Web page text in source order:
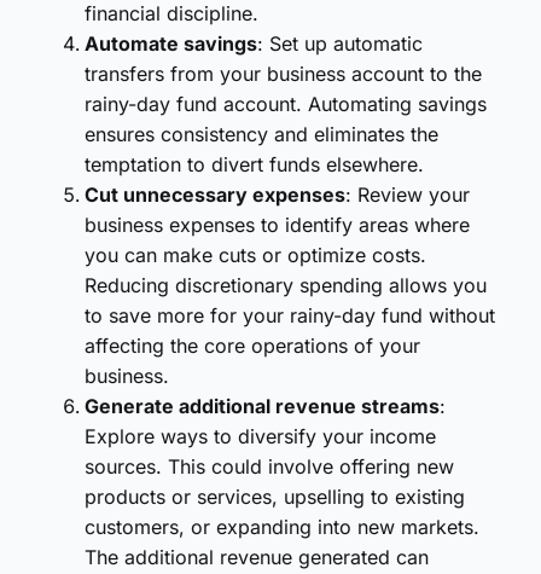
financial discipline.
Automate savings: Set up automatic
transfers from your business account to the
rainy-day fund account. Automating savings
ensures consistency and eliminates the
temptation to divert funds elsewhere.
Cut unnecessary expenses: Review your
business expenses to identify areas where
you can make cuts or optimize costs.
Reducing discretionary spending allows you
to save more for your rainy-day fund without
affecting the core operations of your
business.
Generate additional revenue streams:
Explore ways to diversify your income
sources. This could involve offering new
products or services, upselling to existing
customers, or expanding into new markets.
The additional revenue generated can